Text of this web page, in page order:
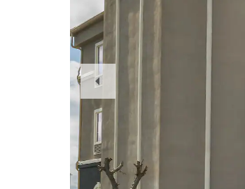
Previous
Slide